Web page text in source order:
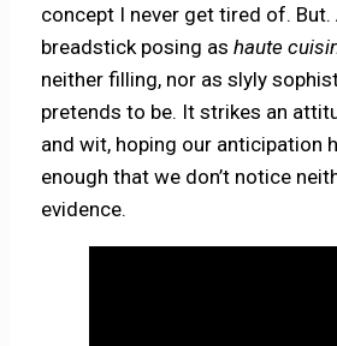
concept I never get tired of. But.
breadstick posing ashaute
neither filling, nor as slyly
pretends to be. It strikes an
and wit, hoping our anticipation
enough that we don’t notice
evidence.